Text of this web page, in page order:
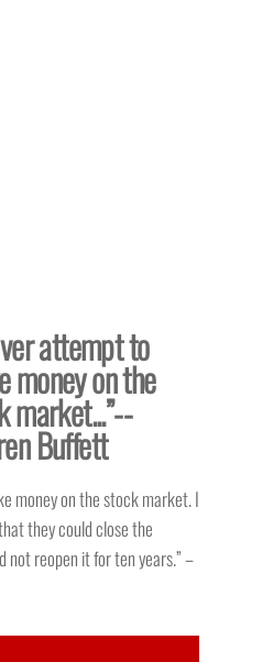
attempt to
money on the
market...”--
Buffett
money on the stock market. I
they could close the
not reopen it for ten years.” –